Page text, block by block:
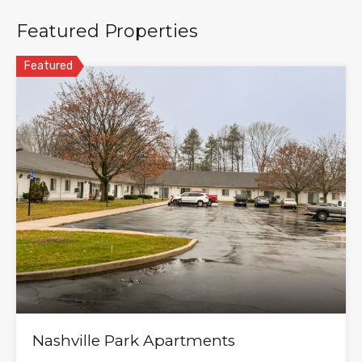
Featured Properties
Featured
Nashville Park Apartments